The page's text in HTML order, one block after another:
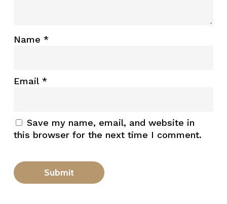
Name *
Email *
Save my name, email, and website in
this browser for the next time I comment.